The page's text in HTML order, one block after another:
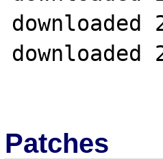
downloaded
downloaded
Patches